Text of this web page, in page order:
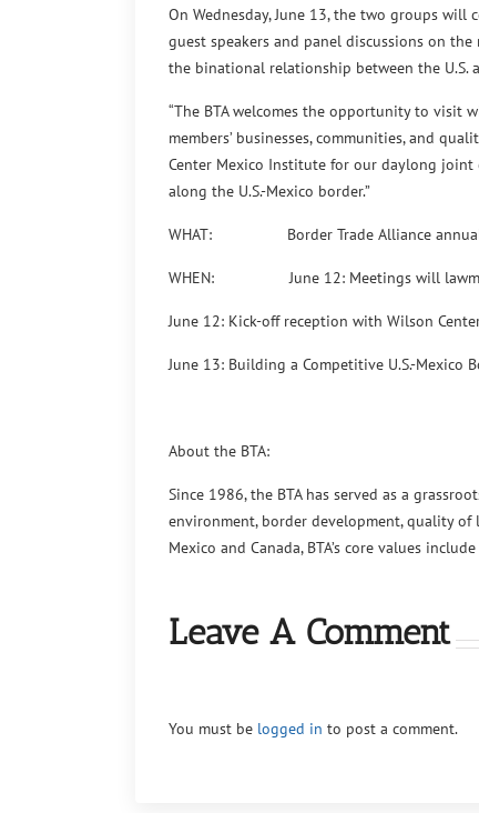
On Wednesday, June 13, the two groups
guest speakers and panel discussions on
the binational relationship between the U.S.
“The BTA welcomes the opportunity to visit
members’ businesses, communities, and
Center Mexico Institute for our daylong joint
along the U.S.-Mexico border.”
WHAT: Border Trade Alliance annual fly-
WHEN: June 12: Meetings will
June 12: Kick-off reception with Wilson
June 13: Building a Competitive U.S.-Mexico
About the BTA:
Since 1986, the BTA has served as a
environment, border development, quality
Mexico and Canada, BTA’s core values
Leave A Comment
You must be logged in to post a comment.